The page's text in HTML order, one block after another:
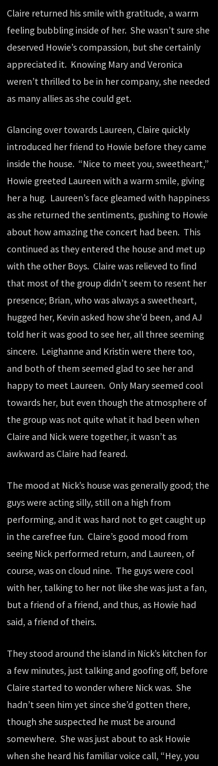
Claire returned his smile with gratitude, a warm
feeling bubbling inside of her. She wasn’t sure she
deserved Howie’s compassion, but she certainly
appreciated it. Knowing Mary and Veronica
weren’t thrilled to be in her company, she needed
as many allies as she could get.
Glancing over towards Laureen, Claire quickly
introduced her friend to Howie before they came
inside the house. “Nice to meet you, sweetheart,”
Howie greeted Laureen with a warm smile, giving
her a hug. Laureen’s face gleamed with happiness
as she returned the sentiments, gushing to Howie
about how amazing the concert had been. This
continued as they entered the house and met up
with the other Boys. Claire was relieved to find
that most of the group didn’t seem to resent her
presence; Brian, who was always a sweetheart,
hugged her, Kevin asked how she’d been, and AJ
told her it was good to see her, all three seeming
sincere. Leighanne and Kristin were there too,
and both of them seemed glad to see her and
happy to meet Laureen. Only Mary seemed cool
towards her, but even though the atmosphere of
the group was not quite what it had been when
Claire and Nick were together, it wasn’t as
awkward as Claire had feared.
The mood at Nick’s house was generally good; the
guys were acting silly, still on a high from
performing, and it was hard not to get caught up
in the carefree fun. Claire’s good mood from
seeing Nick performed return, and Laureen, of
course, was on cloud nine. The guys were cool
with her, talking to her not like she was just a fan,
but a friend of a friend, and thus, as Howie had
said, a friend of theirs.
They stood around the island in Nick’s kitchen for
a few minutes, just talking and goofing off, before
Claire started to wonder where Nick was. She
hadn’t seen him yet since she’d gotten there,
though she suspected he must be around
somewhere. She was just about to ask Howie
when she heard his familiar voice call, “Hey, you